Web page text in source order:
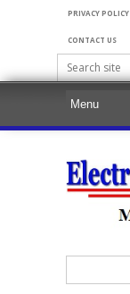
PRIVACY POLICY
CONTACT US